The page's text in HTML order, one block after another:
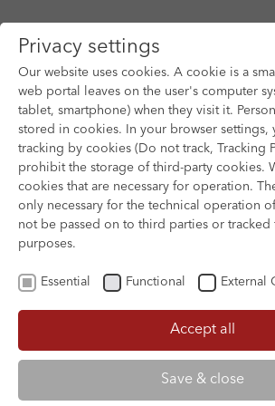
Skip to main content
Privacy settings
Our website uses cookies. A cookie is a
web portal leaves on the user's computer
tablet, smartphone) when they visit it.
stored in cookies. In your browser settings,
tracking by cookies (Do not track, Tracking
prohibit the storage of third-party cookies.
cookies that are necessary for operation.
only necessary for the technical operation
not be passed on to third parties or tracked
purposes.
Essential Functional External
Accept all
Save & close